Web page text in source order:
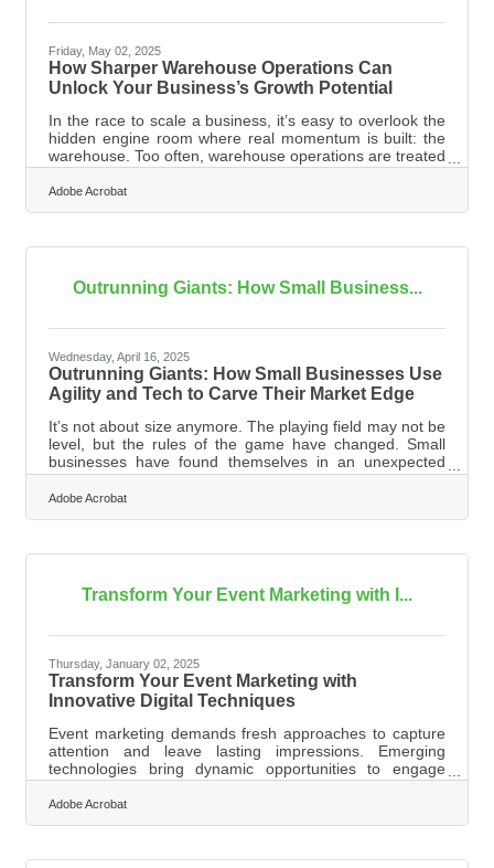
Friday, May 02, 2025
How Sharper Warehouse Operations Can
Unlock Your Business’s Growth Potential
In the race to scale a business, it’s easy to overlook the
hidden engine room where real momentum is built: the
warehouse. Too often, warehouse operations are treated
as back-end logistics rather than a frontline opportunity
for growth. Yet behind every fast-shipping e-commerce
giant and every nimble retailer is a warehouse system
When operations in this vital nerve center are optimized,
Adobe Acrobat
Outrunning Giants: How Small Business...
Wednesday, April 16, 2025
Outrunning Giants: How Small Businesses Use
Agility and Tech to Carve Their Market Edge
It’s not about size anymore. The playing field may not be
level, but the rules of the game have changed. Small
businesses have found themselves in an unexpected
sweet spot, able to adapt faster, personalize harder, and
embrace tech tools that used to be exclusive to
grit, but the path forward is more accessible than it’s
Personalization Is the
Adobe Acrobat
Transform Your Event Marketing with I...
Thursday, January 02, 2025
Transform Your Event Marketing with
Innovative Digital Techniques
Event marketing demands fresh approaches to capture
attention and leave lasting impressions. Emerging
technologies bring dynamic opportunities to engage
participants in meaningful ways. Interactive platforms like
virtual and augmented reality create unique experiences
that draw people in. Safety-focused innovations, such as
sacrificing interaction. Real-time data insights empower
Adobe Acrobat